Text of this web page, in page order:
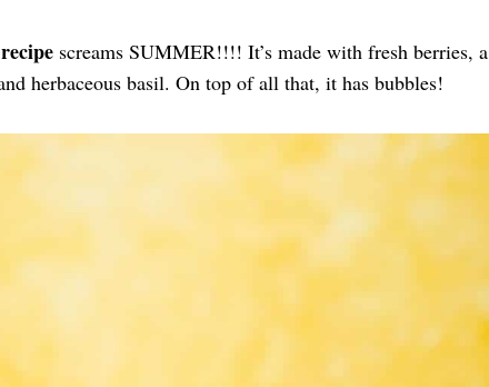
screams SUMMER!!!! It’s made with fresh berries, a
herbaceous basil. On top of all that, it has bubbles!